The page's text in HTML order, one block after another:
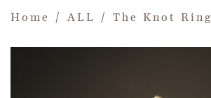
Home / ALL / The Knot Ring